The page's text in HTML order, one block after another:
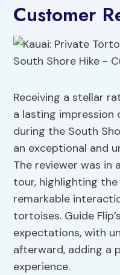
Customer
Receiving a stellar
a lasting
during the South
an exceptional and
The reviewer was in
tour, highlighting the
remarkable
tortoises. Guide
expectations, with
afterward, adding a
experience.